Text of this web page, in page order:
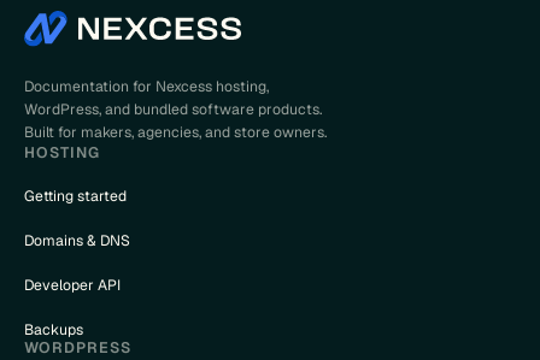
Documentation for Nexcess hosting,
WordPress, and bundled software products.
Built for makers, agencies, and store owners.
HOSTING
Getting started
Domains & DNS
Developer API
Backups
WORDPRESS